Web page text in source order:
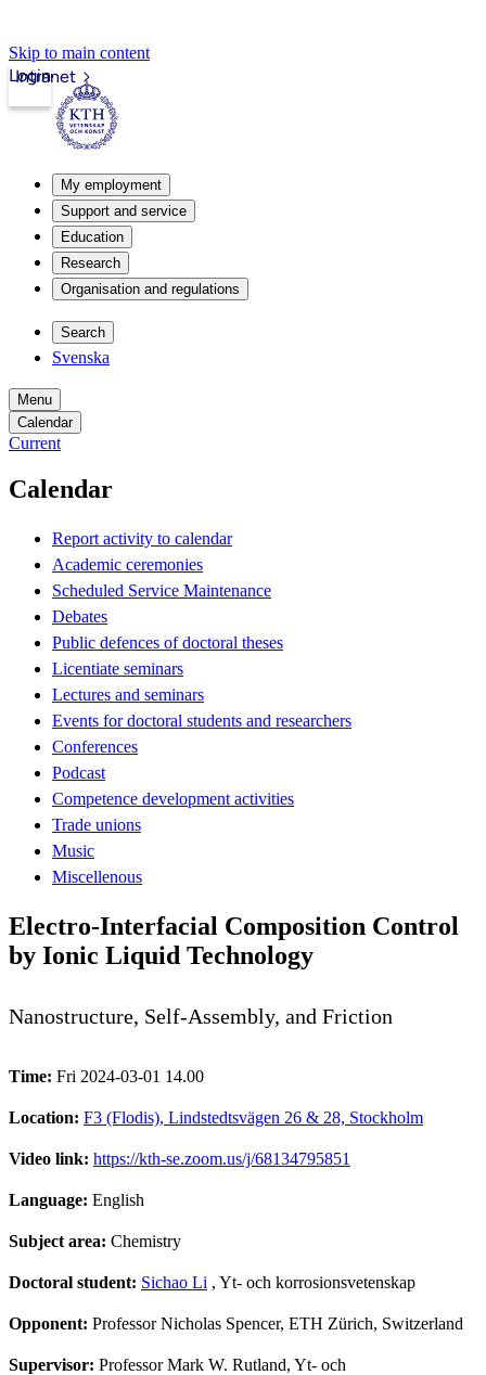
Skip to main content
Intranet
Login
My employment
Support and service
Education
Research
Organisation and regulations
Search
Svenska
Menu
Calendar
Current
Calendar
Report activity to calendar
Academic ceremonies
Scheduled Service Maintenance
Debates
Public defences of doctoral theses
Licentiate seminars
Lectures and seminars
Events for doctoral students and researchers
Conferences
Podcast
Competence development activities
Trade unions
Music
Miscellenous
Electro-Interfacial Composition Control
by Ionic Liquid Technology
Nanostructure, Self-Assembly, and Friction
Time: Fri 2024-03-01 14.00
Location: F3 (Flodis), Lindstedtsvägen 26 & 28, Stockholm
Video link: https://kth-se.zoom.us/j/68134795851
Language: English
Subject area: Chemistry
Doctoral student: Sichao Li , Yt- och korrosionsvetenskap
Opponent: Professor Nicholas Spencer, ETH Zürich, Switzerland
Supervisor: Professor Mark W. Rutland, Yt- och